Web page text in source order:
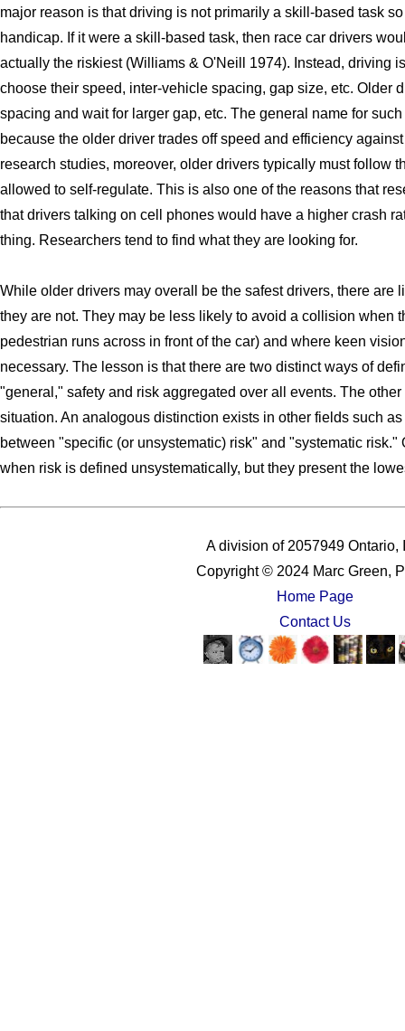
major reason is that driving is not primarily a skill-based task
handicap. If it were a skill-based task, then race car drivers
actually the riskiest (Williams & O'Neill 1974). Instead, driving
choose their speed, inter-vehicle spacing, gap size, etc. Older
spacing and wait for larger gap, etc. The general name for
because the older driver trades off speed and efficiency
research studies, moreover, older drivers typically must follow
allowed to self-regulate. This is also one of the reasons that
that drivers talking on cell phones would have a higher crash
thing. Researchers tend to find what they are looking for.
While older drivers may overall be the safest drivers, there are
they are not. They may be less likely to avoid a collision when
pedestrian runs across in front of the car) and where keen
necessary. The lesson is that there are two distinct ways of
"general," safety and risk aggregated over all events. The
situation. An analogous distinction exists in other fields such
between "specific (or unsystematic) risk" and "systematic risk."
when risk is defined unsystematically, but they present the
A division of 2057949 Ontario,
Copyright © 2024 Marc Green,
Home Page
Contact Us